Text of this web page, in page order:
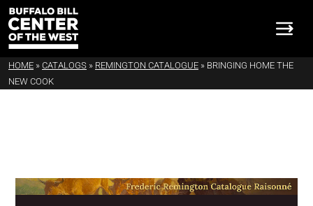
HOME » CATALOGS » REMINGTON CATALOGUE » BRINGING HOME THE
NEW COOK